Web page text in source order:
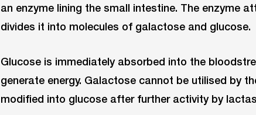
an enzyme lining the small intestine. The enzyme
divides it into molecules of galactose and glucose.
Glucose is immediately absorbed into the
generate energy. Galactose cannot be utilised by
modified into glucose after further activity by